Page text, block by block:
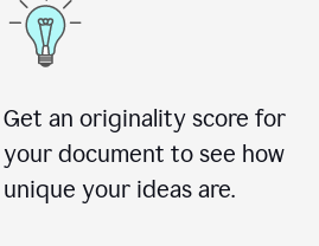
Get an originality score for
your document to see how
unique your ideas are.